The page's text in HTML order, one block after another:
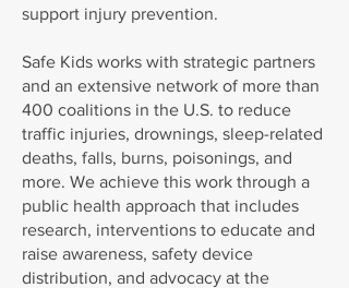
support injury prevention.
Safe Kids works with strategic partners
and an extensive network of more than
400 coalitions in the U.S. to reduce
traffic injuries, drownings, sleep-related
deaths, falls, burns, poisonings, and
more. We achieve this work through a
public health approach that includes
research, interventions to educate and
raise awareness, safety device
distribution, and advocacy at the